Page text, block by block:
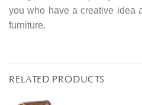
you who have a creative idea
furniture.
RELATED PRODUCTS